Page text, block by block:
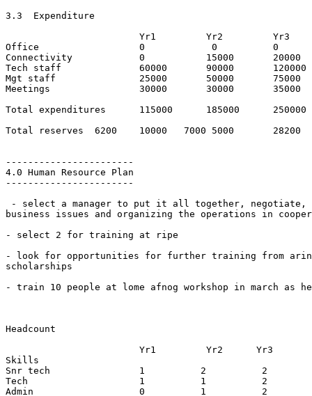
3.3  Expenditure
Office   		0 	     0 		0
Connectivity    	0     	    15000  	20000
Tech staff     		60000       90000 	120000
Mgt staff      		25000       50000 	75000
Meetings       		30000       30000 	35000
Total expenditures   	115000      185000 	250000
Total reserves  6200    10000   7000 5000  	28200
-----------------------
4.0 Human Resource Plan
-----------------------
- select a manager to put it all together, negotiate,
business issues and organizing the operations in
- select 2 for training at ripe
- look for opportunities for further training from
scholarships
- train 10 people at lome afnog workshop in march as
Headcount
Skills
Snr tech      		1          2          2
Tech          		1          1          2
Admin         		0          1          2